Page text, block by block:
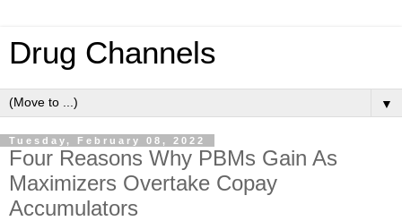
Drug Channels
▼
Tuesday, February 08, 2022
Four Reasons Why PBMs Gain As
Maximizers Overtake Copay
Accumulators